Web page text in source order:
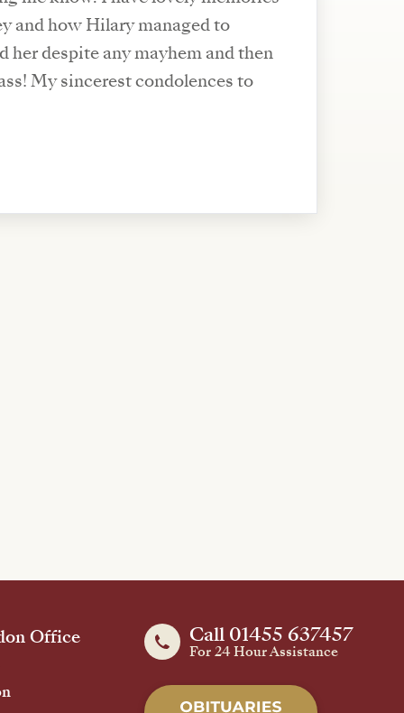
and how Hilary managed to
her despite any mayhem and then
to
Call 01455 637457
For 24 Hour Assistance
Office